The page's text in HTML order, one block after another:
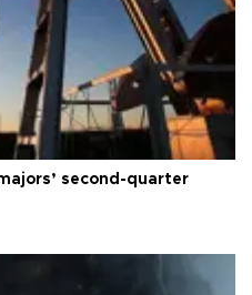
second-quarter